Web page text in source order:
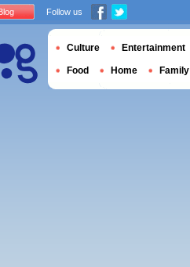
Follow us
Culture Entertainment
Food Home Family